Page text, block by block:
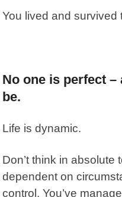
You lived and survived
No one is perfect –
be.
Life is dynamic.
Don’t think in absolute
dependent on
control. You’ve